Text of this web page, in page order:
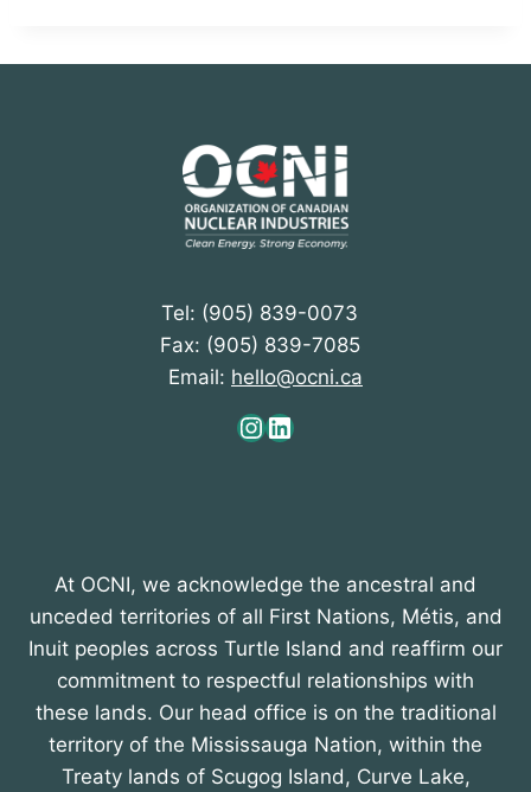
Tel: (905) 839-0073
Fax: (905) 839-7085
Email: hello@ocni.ca
Instagram
LinkedIn
At OCNI, we acknowledge the ancestral and
unceded territories of all First Nations, Métis, and
Inuit peoples across Turtle Island and reaffirm our
commitment to respectful relationships with
these lands. Our head office is on the traditional
territory of the Mississauga Nation, within the
Treaty lands of Scugog Island, Curve Lake,